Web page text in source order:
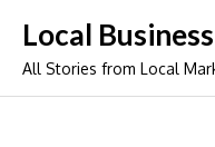
content
Local
All Stories from Local